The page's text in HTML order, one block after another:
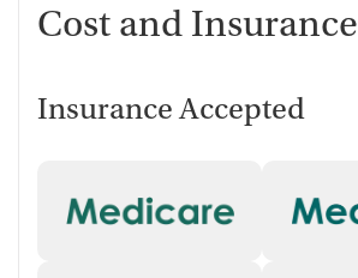
Cost and Insurance
Insurance Accepted